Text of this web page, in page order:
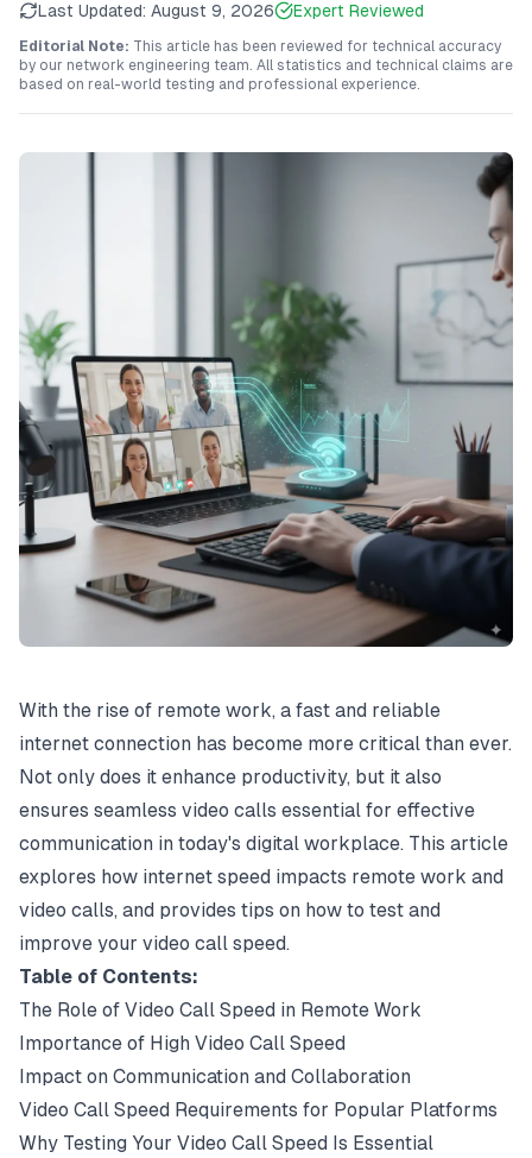
Last Updated: August 9, 2026 Expert Reviewed
Editorial Note: This article has been reviewed for technical accuracy
by our network engineering team. All statistics and technical claims are
based on real-world testing and professional experience.
With the rise of remote work, a fast and reliable
internet connection has become more critical than ever.
Not only does it enhance productivity, but it also
ensures seamless video calls essential for effective
communication in today's digital workplace. This article
explores how internet speed impacts remote work and
video calls, and provides tips on how to test and
improve your video call speed.
Table of Contents:
The Role of Video Call Speed in Remote Work
Importance of High Video Call Speed
Impact on Communication and Collaboration
Video Call Speed Requirements for Popular Platforms
Why Testing Your Video Call Speed Is Essential